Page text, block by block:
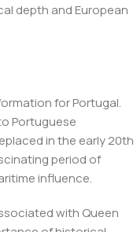
depth and European
for Portugal.
Portuguese
in the early 20th
period of
influence.
with Queen